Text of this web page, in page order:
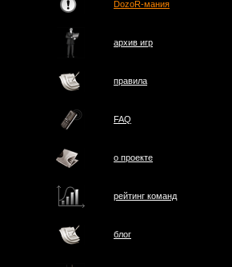
DozoR-мания
архив игр
правила
FAQ
о проектe
рейтинг команд
блог